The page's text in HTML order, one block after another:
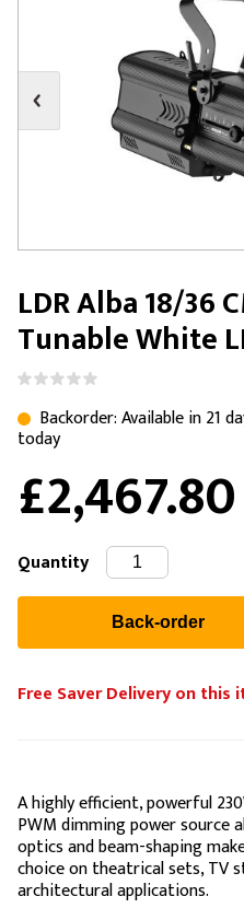
LDR Alba 18/36
Tunable White
Backorder: Available in 21
today
£2,467.80
Quantity
Free Saver Delivery on this
A highly efficient, powerful
PWM dimming power source
optics and beam-shaping
choice on theatrical sets, TV
architectural applications.